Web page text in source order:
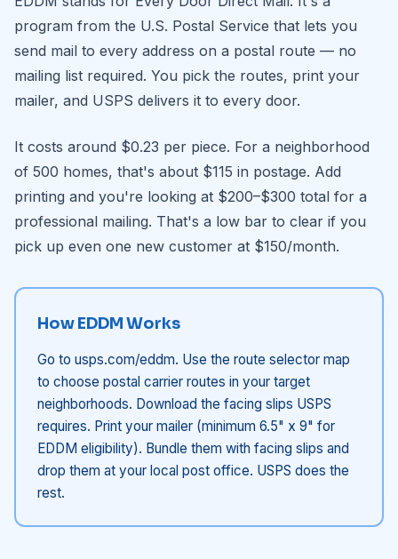
program from the U.S. Postal Service that lets you
send mail to every address on a postal route — no
mailing list required. You pick the routes, print your
mailer, and USPS delivers it to every door.
It costs around $0.23 per piece. For a neighborhood
of 500 homes, that's about $115 in postage. Add
printing and you're looking at $200–$300 total for a
professional mailing. That's a low bar to clear if you
pick up even one new customer at $150/month.
How EDDM Works
Go to usps.com/eddm. Use the route selector map
to choose postal carrier routes in your target
neighborhoods. Download the facing slips USPS
requires. Print your mailer (minimum 6.5" x 9" for
EDDM eligibility). Bundle them with facing slips and
drop them at your local post office. USPS does the
rest.